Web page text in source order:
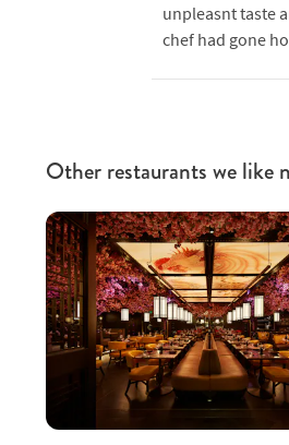
unpleasnt taste
chef had gone
Other restaurants we like